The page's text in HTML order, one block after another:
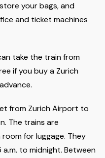
your bags, and
and ticket machines
take the train from
if you buy a Zurich
from Zurich Airport to
The trains are
for luggage. They
to midnight. Between